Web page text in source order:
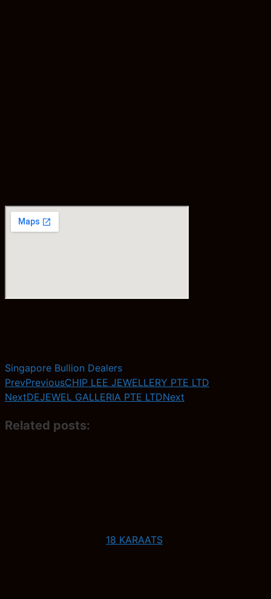
Singapore Bullion Dealers
PrevPreviousCHIP LEE JEWELLERY PTE LTD
NextDEJEWEL GALLERIA PTE LTDNext
Related posts:
18 KARAATS